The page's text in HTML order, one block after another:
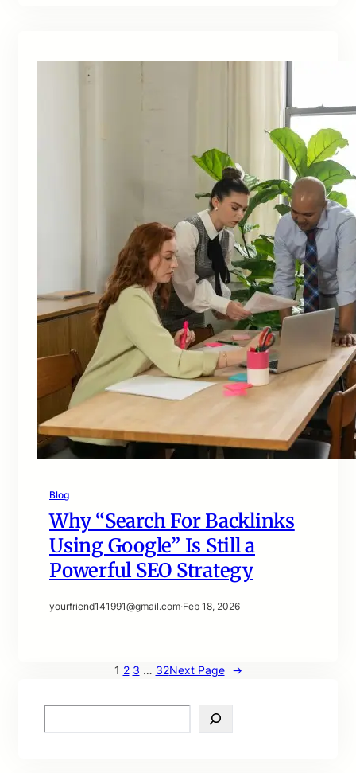
Blog
Why “Search For Backlinks
Using Google” Is Still a
Powerful SEO Strategy
yourfriend141991@gmail.com·Feb 18, 2026
1 2 3 … 32Next Page →
e